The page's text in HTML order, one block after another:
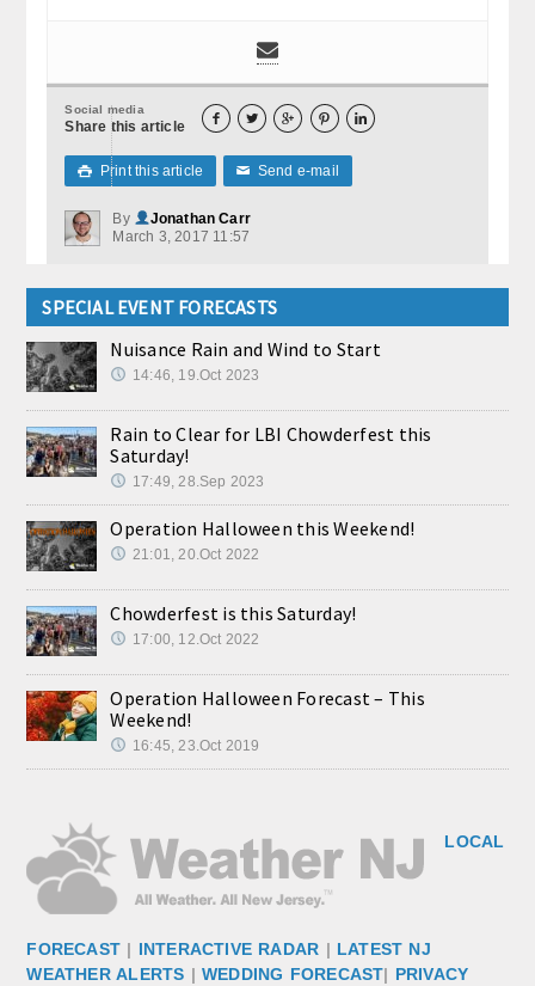
Social media
Share this article     
 Print this article ✉ Send e-mail
By
Jonathan Carr
March 3, 2017 11:57
SPECIAL EVENT FORECASTS
Nuisance Rain and Wind to Start
14:46, 19.Oct 2023
Rain to Clear for LBI Chowderfest this
Saturday!
17:49, 28.Sep 2023
Operation Halloween this Weekend!
21:01, 20.Oct 2022
Chowderfest is this Saturday!
17:00, 12.Oct 2022
Operation Halloween Forecast – This
Weekend!
16:45, 23.Oct 2019
LOCAL
FORECAST | INTERACTIVE RADAR | LATEST NJ
WEATHER ALERTS | WEDDING FORECAST| PRIVACY